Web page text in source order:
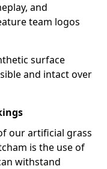
and
team logos
surface
and intact over
our artificial grass
is the use of
withstand